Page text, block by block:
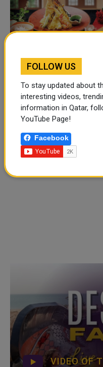
FOOD JUTSU: THE VIRAL
OVER SOCIAL MEDIA
VIDEO OF
FOLLOW US
To stay updated about
interesting videos,
information in Qatar,
YouTube Page!
Facebook